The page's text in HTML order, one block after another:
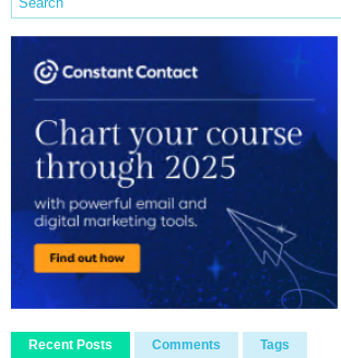
Recent Posts Comments Tags